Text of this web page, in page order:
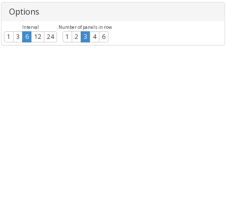
Options
Interval
1 3 6 12 24
Number of panels in row
1 2 3 4 6